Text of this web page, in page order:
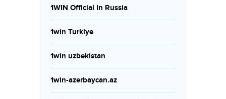
1WIN Official In Russia
1win Turkiye
1win uzbekistan
1win-azerbaycan.az